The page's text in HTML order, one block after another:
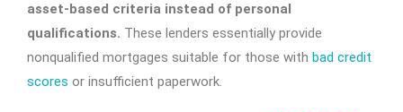
asset-based criteria instead of personal
qualifications. These lenders essentially provide
nonqualified mortgages suitable for those with bad credit
scores or insufficient paperwork.